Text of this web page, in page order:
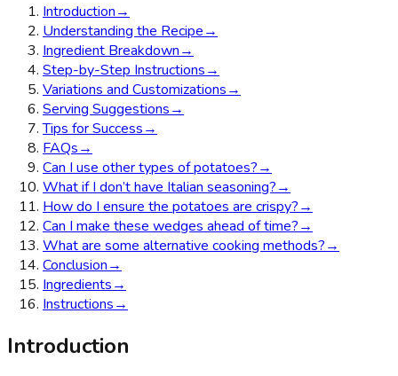
Introduction→
Understanding the Recipe→
Ingredient Breakdown→
Step-by-Step Instructions→
Variations and Customizations→
Serving Suggestions→
Tips for Success→
FAQs→
Can I use other types of potatoes?→
What if I don’t have Italian seasoning?→
How do I ensure the potatoes are crispy?→
Can I make these wedges ahead of time?→
What are some alternative cooking methods?→
Conclusion→
Ingredients→
Instructions→
Introduction